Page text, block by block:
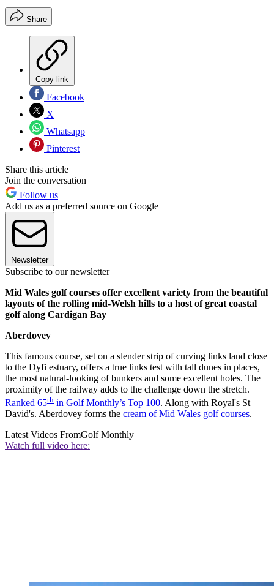
Share
Copy link
Facebook
X
Whatsapp
Pinterest
Share this article
Join the conversation
Follow us
Add us as a preferred source on Google
Newsletter
Subscribe to our newsletter
Mid Wales golf courses offer excellent variety from the beautiful
layouts of the rolling mid-Welsh hills to a host of great coastal
golf along Cardigan Bay
Aberdovey
This famous course, set on a slender strip of curving links land close
to the Dyfi estuary, offers a true links test with tall dunes in places,
the most natural-looking of bunkers and some excellent holes. The
proximity of the railway adds to the challenge down the stretch.
Ranked 65th in Golf Monthly’s Top 100. Along with Royal's St
David's. Aberdovey forms the cream of Mid Wales golf courses.
Latest Videos FromGolf Monthly
Watch full video here: